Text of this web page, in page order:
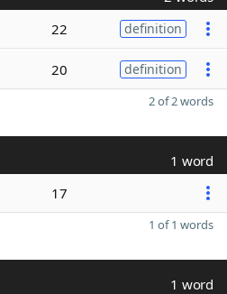
22 definition
20 definition
2 of 2 words
1 word
17
1 of 1 words
1 word